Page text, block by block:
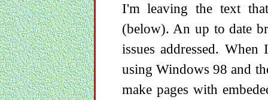
I'm leaving the text
(below). An up to date
issues addressed.
using Windows 98 and
make pages with